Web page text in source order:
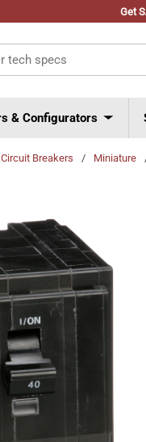
Get
& Configurators
Circuit Breakers / Miniature